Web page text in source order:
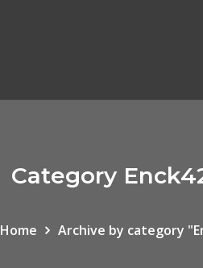
Category
Home Archive by category